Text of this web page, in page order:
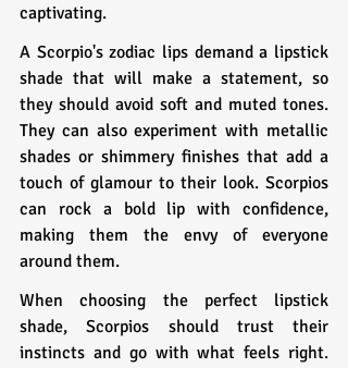
captivating.
A Scorpio's zodiac lips demand a lipstick
shade that will make a statement, so
they should avoid soft and muted tones.
They can also experiment with metallic
shades or shimmery finishes that add a
touch of glamour to their look. Scorpios
can rock a bold lip with confidence,
making them the envy of everyone
around them.
When choosing the perfect lipstick
shade, Scorpios should trust their
instincts and go with what feels right.